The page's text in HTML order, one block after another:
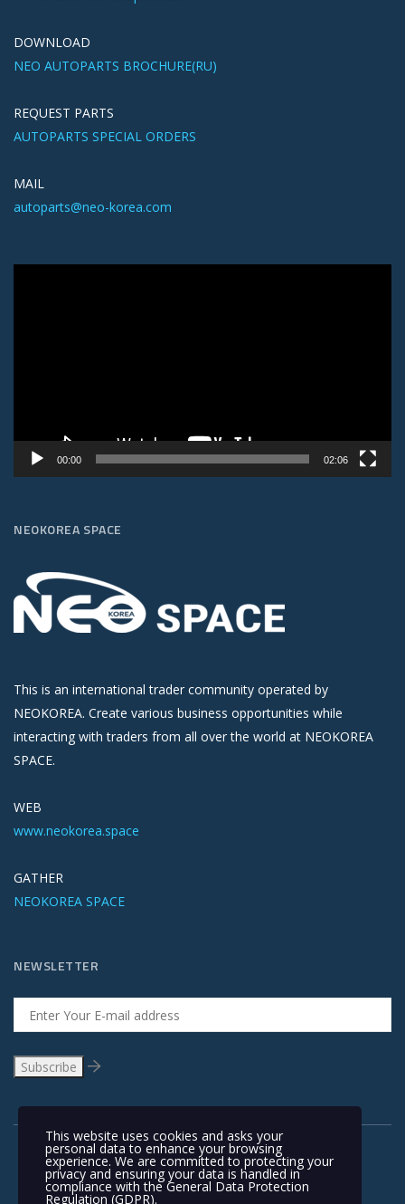
DOWNLOAD
NEO AUTOPARTS BROCHURE(RU)
REQUEST PARTS
AUTOPARTS SPECIAL ORDERS
MAIL
autoparts@neo-korea.com
Видеоплеер
00:00 02:06
NEOKOREA SPACE
This is an international trader community operated by
NEOKOREA. Create various business opportunities while
interacting with traders from all over the world at NEOKOREA
SPACE.
WEB
www.neokorea.space
GATHER
NEOKOREA SPACE
NEWSLETTER
This website uses cookies and asks your
personal data to enhance your browsing
experience. We are committed to protecting your
privacy and ensuring your data is handled in
compliance with theGeneral Data Protection
Regulation (GDPR).